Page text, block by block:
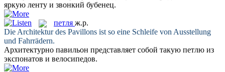
яркую ленту и звонкий бубенец.
петля ж.р.
Die Architektur des Pavillons ist so eine Schleife von Ausstellung
und Fahrrädern.
Архитектурно павильон представляет собой такую петлю из
экспонатов и велосипедов.